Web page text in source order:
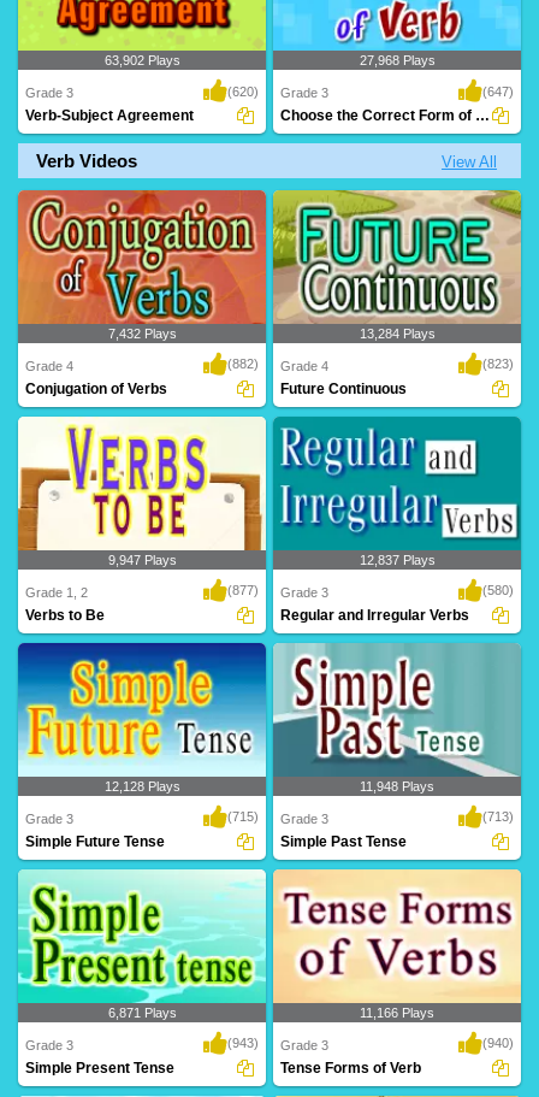
An animated grammar lesson to teach
kids 'Verbs' a..
63,902 Plays
Grade 3 (620)
Verb-Subject Agreement
A great exercise to teach Grade 3 kids
verbs and t..
27,968 Plays
Grade 3 (647)
Choose the Correct Form of Verb
Verb Videos View All
7,432 Plays
Grade 4 (882)
Conjugation of Verbs
13,284 Plays
Grade 4 (823)
Future Continuous
9,947 Plays
Grade 1, 2 (877)
Verbs to Be
12,837 Plays
Grade 3 (580)
Regular and Irregular Verbs
12,128 Plays
Grade 3 (715)
Simple Future Tense
11,948 Plays
Grade 3 (713)
Simple Past Tense
6,871 Plays
Grade 3 (943)
Simple Present Tense
11,166 Plays
Grade 3 (940)
Tense Forms of Verb